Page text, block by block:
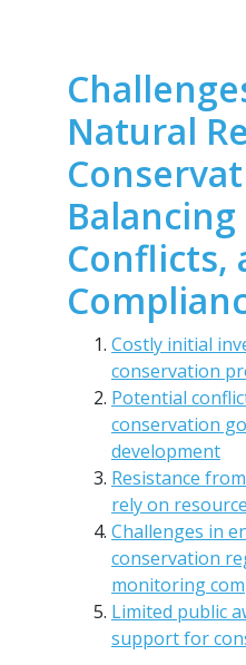
Natural
Balancing
Conflicts,
Costly initial
conservation
Potential
conservation
development
Resistance
rely on
Challenges in
conservation
monitoring
Limited public
support for